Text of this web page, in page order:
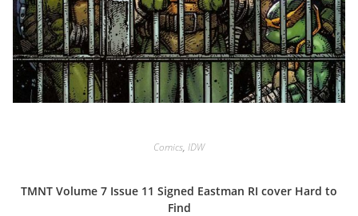
Comics, IDW
TMNT Volume 7 Issue 11 Signed Eastman RI cover Hard to
Find